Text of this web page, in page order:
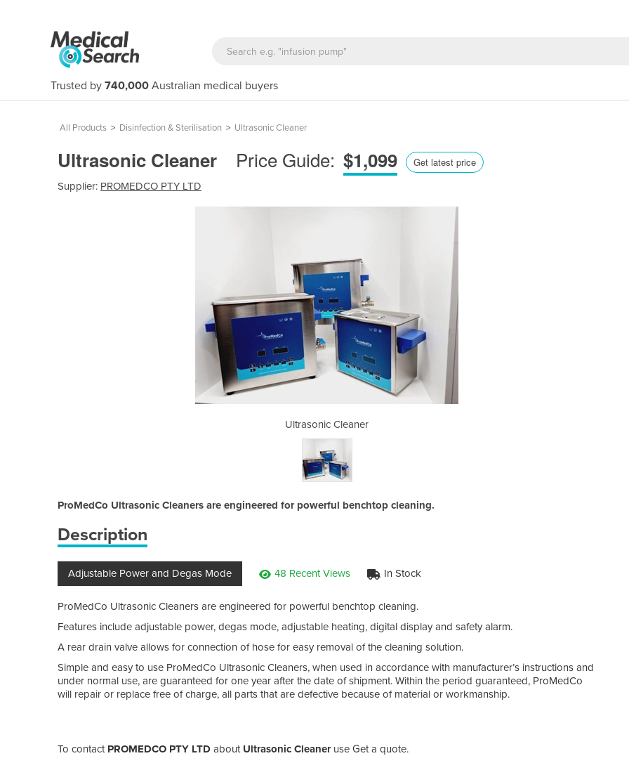
Trusted by 740,000 Australian medical buyers
All Products > Disinfection & Sterilisation > Ultrasonic Cleaner
Ultrasonic Cleaner Price Guide: $1,099 Get latest price
Supplier: PROMEDCO PTY LTD
Ultrasonic Cleaner
ProMedCo Ultrasonic Cleaners are engineered for powerful benchtop cleaning.
Description
Adjustable Power and Degas Mode 48 Recent Views In Stock
ProMedCo Ultrasonic Cleaners are engineered for powerful benchtop cleaning.
Features include adjustable power, degas mode, adjustable heating, digital display and safety alarm.
A rear drain valve allows for connection of hose for easy removal of the cleaning solution.
Simple and easy to use ProMedCo Ultrasonic Cleaners, when used in accordance with manufacturer’s instructions and
under normal use, are guaranteed for one year after the date of shipment. Within the period guaranteed, ProMedCo
will repair or replace free of charge, all parts that are defective because of material or workmanship.
To contact PROMEDCO PTY LTD about Ultrasonic Cleaneruse Get a quote.